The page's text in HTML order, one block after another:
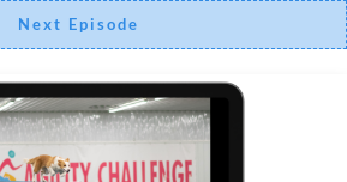
Next Episode